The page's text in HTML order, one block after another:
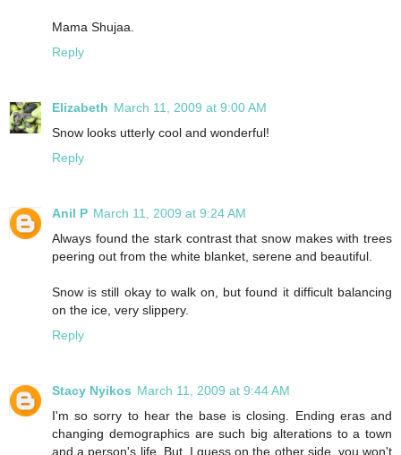
Mama Shujaa.
Reply
Elizabeth March 11, 2009 at 9:00 AM
Snow looks utterly cool and wonderful!
Reply
Anil P March 11, 2009 at 9:24 AM
Always found the stark contrast that snow makes with trees
peering out from the white blanket, serene and beautiful.
Snow is still okay to walk on, but found it difficult balancing
on the ice, very slippery.
Reply
Stacy Nyikos March 11, 2009 at 9:44 AM
I'm so sorry to hear the base is closing. Ending eras and
changing demographics are such big alterations to a town
and a person's life. But, I guess on the other side, you won't